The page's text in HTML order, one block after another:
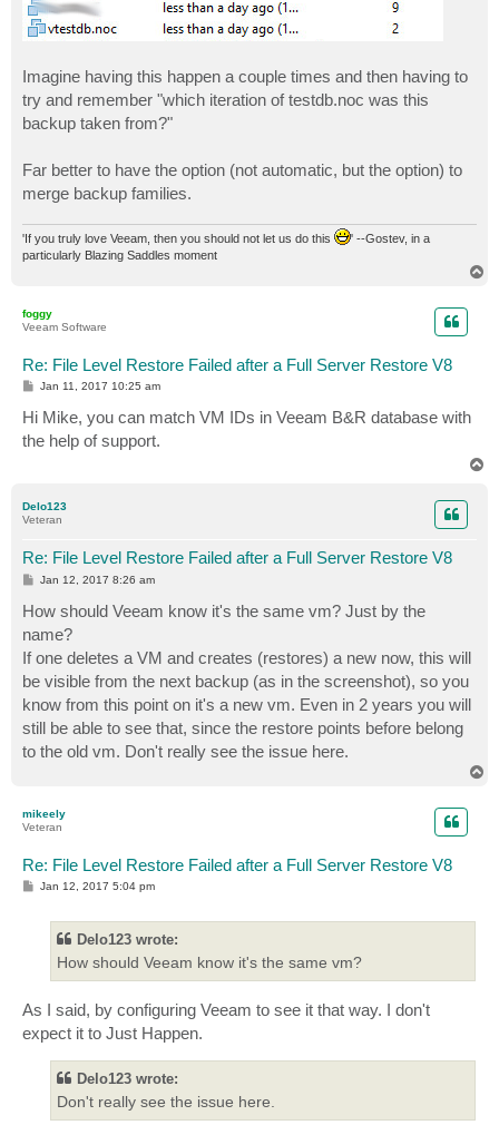
Imagine having this happen a couple times and then having to
try and remember "which iteration of testdb.noc was this
backup taken from?"
Far better to have the option (not automatic, but the option) to
merge backup families.
'If you truly love Veeam, then you should not let us do this
' --Gostev, in a
particularly Blazing Saddles moment
foggy
Veeam Software
Re: File Level Restore Failed after a Full Server Restore V8
P
s
t
Jan 11, 2017 10:25 am
Hi Mike, you can match VM IDs in Veeam B&R database with
the help of support.
Delo123
Veteran
Re: File Level Restore Failed after a Full Server Restore V8
P
t
Jan 12, 2017 8:26 am
How should Veeam know it's the same vm? Just by the
name?
If one deletes a VM and creates (restores) a new now, this will
be visible from the next backup (as in the screenshot), so you
know from this point on it's a new vm. Even in 2 years you will
still be able to see that, since the restore points before belong
to the old vm. Don't really see the issue here.
mikeely
Veteran
Re: File Level Restore Failed after a Full Server Restore V8
P
Jan 12, 2017 5:04 pm
Delo123 wrote:
How should Veeam know it's the same vm?
As I said, by configuring Veeam to see it that way. I don't
expect it to Just Happen.
Delo123 wrote:
Don't really see the issue here.